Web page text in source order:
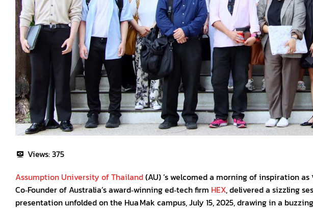
Views:375
Assumption University of Thailand(AU) ’s welcomed a morning of inspiration as
Co‑Founder of Australia’s award‑winning ed‑tech firm HEX, delivered a sizzling
presentation unfolded on the Hua Mak campus, July 15, 2025, drawing in a